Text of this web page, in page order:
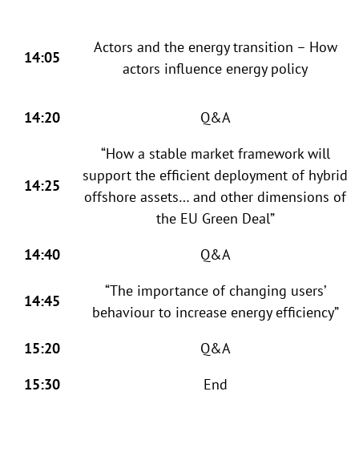
14:05
Actors and the energy transition – How
actors influence energy policy
14:20 Q&A
14:25
“How a stable market framework will
support the efficient deployment of hybrid
offshore assets… and other dimensions of
the EU Green Deal”
14:40
Q&A
14:45
“The importance of changing users’
behaviour to increase energy efficiency”
15:20
Q&A
15:30
End